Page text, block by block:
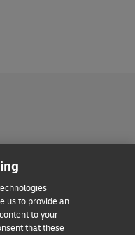
us to provide an
to your
that these